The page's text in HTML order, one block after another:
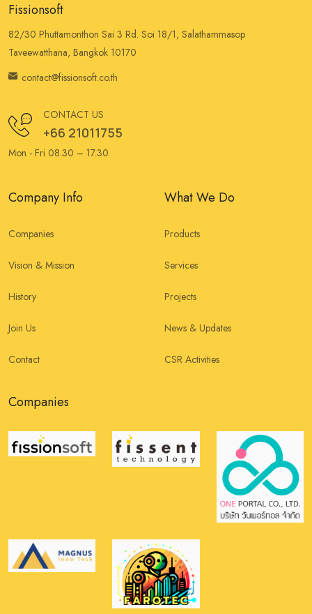
Fissionsoft
82/30 Phuttamonthon Sai 3 Rd. Soi 18/1, Salathammasop
Taveewatthana, Bangkok 10170
contact@fissionsoft.co.th
CONTACT US
+66 21011755
Mon - Fri 08.30 – 17.30
Company Info
Companies
Vision & Mission
History
Join Us
Contact
What We Do
Products
Services
Projects
News & Updates
CSR Activities
Companies